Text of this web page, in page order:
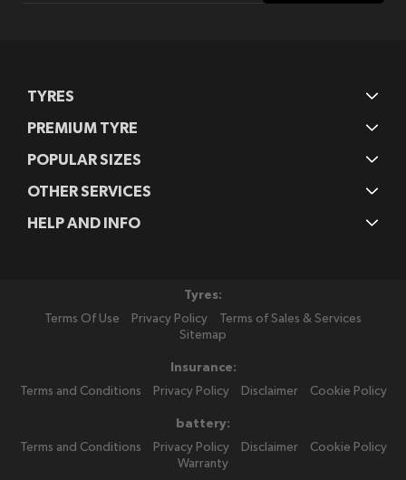
TYRES
PREMIUM TYRE
POPULAR SIZES
OTHER SERVICES
HELP AND INFO
Tyres:
Terms Of Use
Privacy Policy
Terms of Sales & Services
Sitemap
Insurance:
Terms and Conditions
Privacy Policy Disclaimer Cookie Policy
battery:
Terms and Conditions
Privacy Policy Disclaimer
Cookie Policy
Warranty